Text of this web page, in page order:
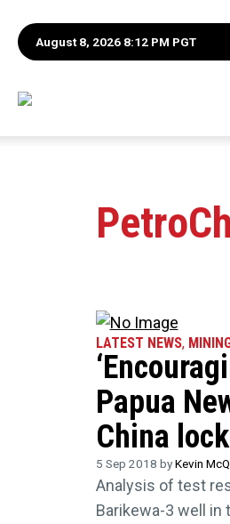
August 8, 2026 8:12 PM PGT
LATEST NEWS,
Papua
China
5 Sep 2018 byKevin
Analysis of test
Barikewa-3 well in